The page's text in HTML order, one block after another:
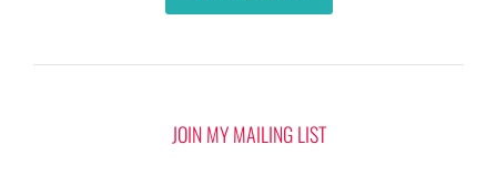
JOIN MY MAILING LIST